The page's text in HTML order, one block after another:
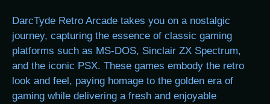
DarcTyde Retro Arcade takes you on a nostalgic
journey, capturing the essence of classic gaming
platforms such as MS-DOS, Sinclair ZX Spectrum,
and the iconic PSX. These games embody the retro
look and feel, paying homage to the golden era of
gaming while delivering a fresh and enjoyable